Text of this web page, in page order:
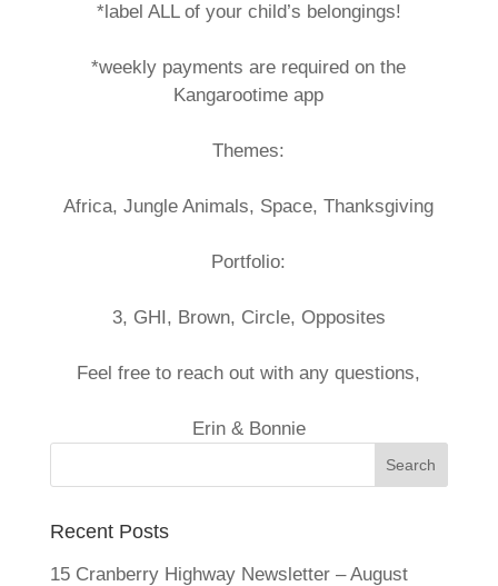
*label ALL of your child’s belongings!
*weekly payments are required on the
Kangarootime app
Themes:
Africa, Jungle Animals, Space, Thanksgiving
Portfolio:
3, GHI, Brown, Circle, Opposites
Feel free to reach out with any questions,
Erin & Bonnie
Recent Posts
15 Cranberry Highway Newsletter – August